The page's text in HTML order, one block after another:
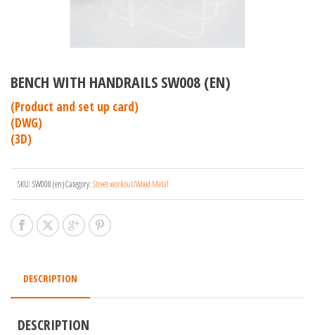
BENCH WITH HANDRAILS SW008 (EN)
(Product and set up card)
(DWG)
(3D)
SKU:SW008 (en)Category:Street workout/Wood Metal
DESCRIPTION
DESCRIPTION